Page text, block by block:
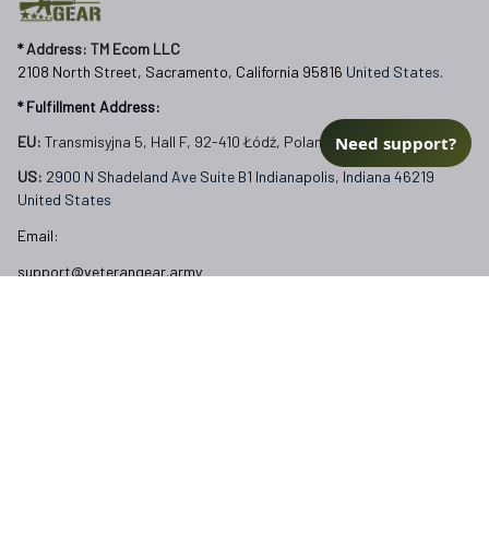
* Address: TM Ecom LLC
2108 North Street, Sacramento, California 95816 United States.
* Fulfillment Address:
EU: Transmisyjna 5, Hall F, 92-410 Łódź, Poland
US: 2900 N Shadeland Ave Suite B1 Indianapolis, Indiana 46219
United States
Email:
support@veterangear.army
Need support?